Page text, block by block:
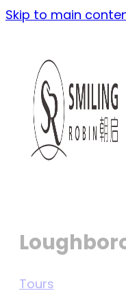
Skip to main
Tours